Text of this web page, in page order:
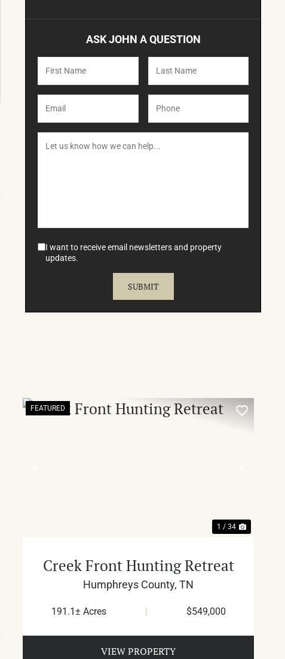
ASK JOHN A QUESTION
I want to receive email newsletters and property
updates.
FEATURED
1 / 34
Creek Front Hunting Retreat
Humphreys County,TN
191.1± Acres $549,000
VIEW PROPERTY